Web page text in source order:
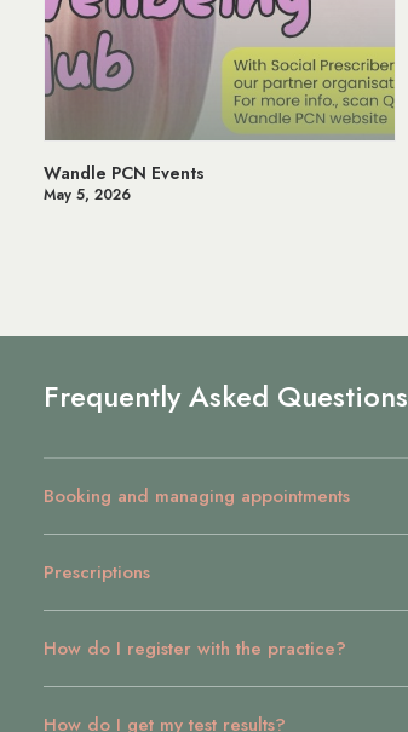
Wandle PCN Events
May 5, 2026
Frequently Asked Questions
Booking and managing appointments
Prescriptions
How do I register with the practice?
How do I get my test results?